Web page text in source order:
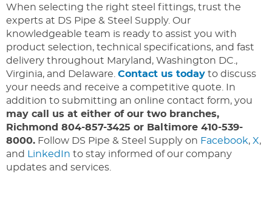
When selecting the right steel fittings, trust the
experts at DS Pipe & Steel Supply. Our
knowledgeable team is ready to assist you with
product selection, technical specifications, and fast
delivery throughout Maryland, Washington DC.,
Virginia, and Delaware. Contact us today to discuss
your needs and receive a competitive quote. In
addition to submitting an online contact form, you
may call us at either of our two branches,
Richmond 804-857-3425 or Baltimore 410-539-
8000. Follow DS Pipe & Steel Supply on Facebook, X,
and
LinkedIn to stay informed of our company
updates and services.